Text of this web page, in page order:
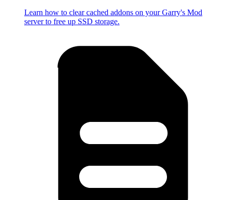
Learn how to clear cached addons on your Garry's Mod
server to free up SSD storage.